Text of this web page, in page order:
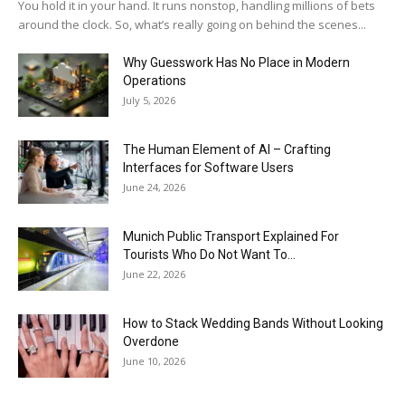
You hold it in your hand. It runs nonstop, handling millions of bets
around the clock. So, what’s really going on behind the scenes...
Why Guesswork Has No Place in Modern
Operations
July 5, 2026
The Human Element of AI – Crafting
Interfaces for Software Users
June 24, 2026
Munich Public Transport Explained For
Tourists Who Do Not Want To...
June 22, 2026
How to Stack Wedding Bands Without Looking
Overdone
June 10, 2026